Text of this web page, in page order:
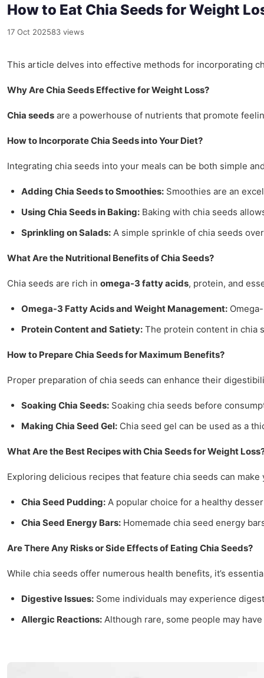
How to Eat Chia Seeds for Weight
17 Oct 202583 views
This article delves into effective methods for incorporating
Why Are Chia Seeds Effective for Weight Loss?
Chia seeds are a powerhouse of nutrients that promote
How to Incorporate Chia Seeds into Your Diet?
Integrating chia seeds into your meals can be both simple
Adding Chia Seeds to Smoothies: Smoothies are an
Using Chia Seeds in Baking: Baking with chia seeds
Sprinkling on Salads: A simple sprinkle of chia seeds
What Are the Nutritional Benefits of Chia Seeds?
Chia seeds are rich in omega-3 fatty acids, protein, and
Omega-3 Fatty Acids and Weight Management:
Protein Content and Satiety: The protein content in chia
How to Prepare Chia Seeds for Maximum Benefits?
Proper preparation of chia seeds can enhance their
Soaking Chia Seeds: Soaking chia seeds before
Making Chia Seed Gel: Chia seed gel can be used as a
What Are the Best Recipes with Chia Seeds for Weight
Exploring delicious recipes that feature chia seeds can
Chia Seed Pudding: A popular choice for a healthy
Chia Seed Energy Bars: Homemade chia seed energy
Are There Any Risks or Side Effects of Eating Chia Seeds?
While chia seeds offer numerous health benefits, it’s
Digestive Issues: Some individuals may experience
Allergic Reactions: Although rare, some people may